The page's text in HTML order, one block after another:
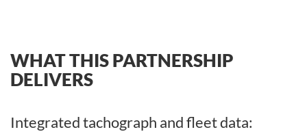
WHAT THIS PARTNERSHIP
DELIVERS
Integrated tachograph and fleet data: